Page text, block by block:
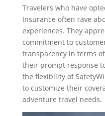
Travelers who have
Insurance often rave
experiences. They
commitment to
transparency in terms
their prompt response
the flexibility of
to customize their
adventure travel needs.